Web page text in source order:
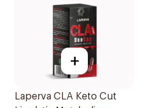
+
Laperva CLA Keto Cut